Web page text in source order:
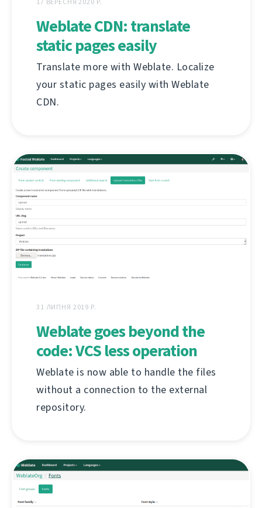
Weblate CDN: translate
static pages easily
Translate more with Weblate. Localize
your static pages easily with Weblate
CDN.
31 ЛИПНЯ 2019 Р.
Weblate goes beyond the
code: VCS less operation
Weblate is now able to handle the files
without a connection to the external
repository.